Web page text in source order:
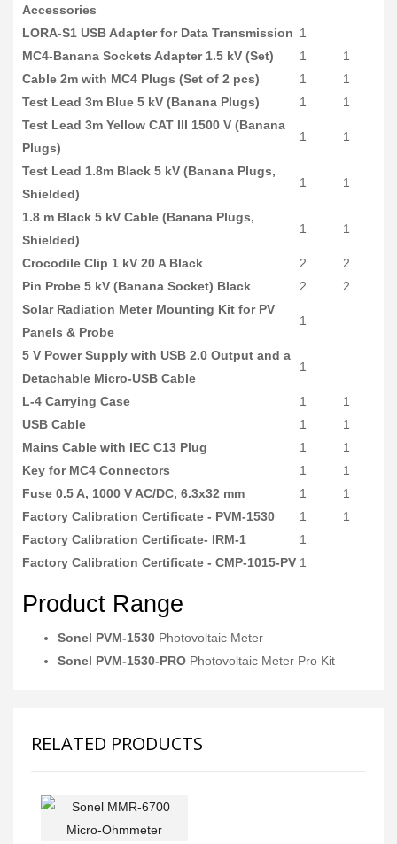
Accessories
LORA-S1 USB Adapter for Data Transmission 1
MC4-Banana Sockets Adapter 1.5 kV (Set)
1
1
Cable 2m with MC4 Plugs (Set of 2 pcs)
1
1
Test Lead 3m Blue 5 kV (Banana Plugs)
1
1
Test Lead 3m Yellow CAT III 1500 V (Banana
Plugs)
1 1
Test Lead 1.8m Black 5 kV (Banana Plugs,
Shielded)
1 1
1.8 m Black 5 kV Cable (Banana Plugs,
Shielded)
1 1
Crocodile Clip 1 kV 20 A Black 2
2
Pin Probe 5 kV (Banana Socket) Black
2
2
Solar Radiation Meter Mounting Kit for PV
Panels & Probe
1
5 V Power Supply with USB 2.0 Output and a
Detachable Micro-USB Cable
1
L-4 Carrying Case 1
1
USB Cable
1
1
Mains Cable with IEC C13 Plug
1
1
Key for MC4 Connectors
1
1
Fuse 0.5 A, 1000 V AC/DC, 6.3x32 mm
1
1
Factory Calibration Certificate - PVM-1530
1
1
Factory Calibration Certificate- IRM-1
1
Factory Calibration Certificate - CMP-1015-PV 1
Product Range
Sonel PVM-1530 Photovoltaic Meter
Sonel PVM-1530-PRO Photovoltaic Meter Pro Kit
RELATED PRODUCTS